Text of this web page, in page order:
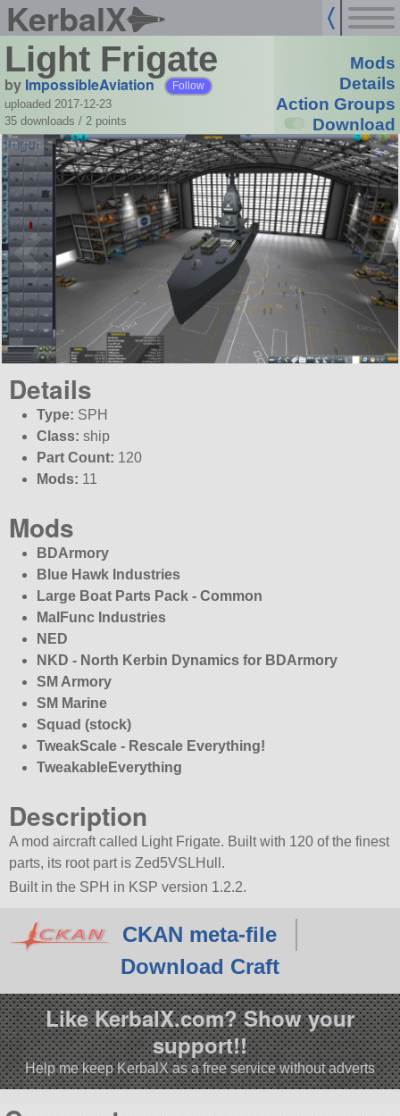
KerbalX
Light Frigate
by ImpossibleAviation Follow
uploaded 2017-12-23
35 downloads / 2 points
Mods
Details
Action Groups
Download
Details
Type: SPH
Class: ship
Part Count: 120
Mods: 11
Mods
BDArmory
Blue Hawk Industries
Large Boat Parts Pack - Common
MalFunc Industries
NED
NKD - North Kerbin Dynamics for BDArmory
SM Armory
SM Marine
Squad (stock)
TweakScale - Rescale Everything!
TweakableEverything
Description
A mod aircraft called Light Frigate. Built with 120 of the finest
parts, its root part is Zed5VSLHull.
Built in the SPH in KSP version 1.2.2.
CKAN meta-file
Download Craft
Like KerbalX.com? Show your
support!!
Help me keep KerbalX as a free service without adverts